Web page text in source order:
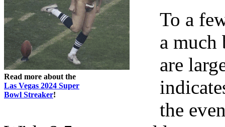
Read more about the
Las Vegas 2024 Super
Bowl Streaker!
To a
a much
are
the